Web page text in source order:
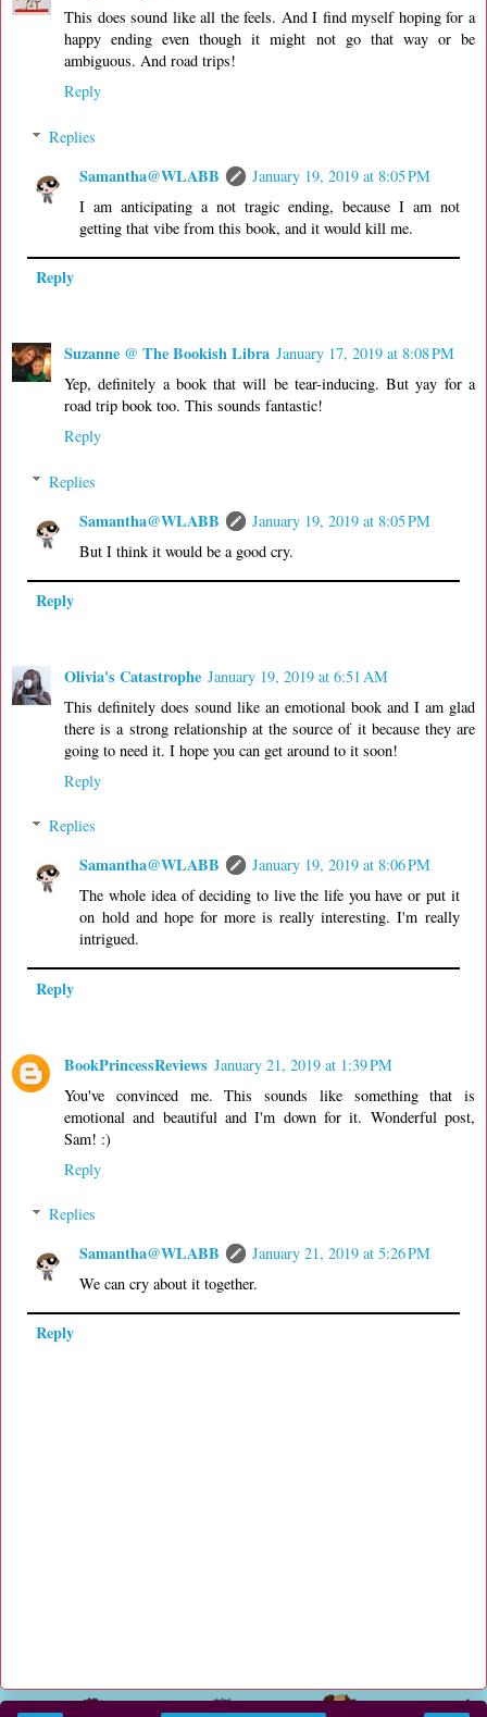
This does sound like all the feels. And I find myself hoping for a
happy ending even though it might not go that way or be
ambiguous. And road trips!
Reply
Replies
Samantha@WLABB
January 19, 2019 at 8:05 PM
I am anticipating a not tragic ending, because I am not
getting that vibe from this book, and it would kill me.
Reply
Suzanne @ The Bookish Libra January 17, 2019 at 8:08 PM
Yep, definitely a book that will be tear-inducing. But yay for a
road trip book too. This sounds fantastic!
Reply
Replies
Samantha@WLABB
January 19, 2019 at 8:05 PM
But I think it would be a good cry.
Reply
Olivia's Catastrophe January 19, 2019 at 6:51 AM
This definitely does sound like an emotional book and I am glad
there is a strong relationship at the source of it because they are
going to need it. I hope you can get around to it soon!
Reply
Replies
Samantha@WLABB
January 19, 2019 at 8:06 PM
The whole idea of deciding to live the life you have or put it
on hold and hope for more is really interesting. I'm really
intrigued.
Reply
BookPrincessReviews January 21, 2019 at 1:39 PM
You've convinced me. This sounds like something that is
emotional and beautiful and I'm down for it. Wonderful post,
Sam! :)
Reply
Replies
Samantha@WLABB
January 21, 2019 at 5:26 PM
We can cry about it together.
Reply